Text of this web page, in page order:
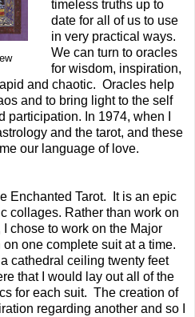
timeless truths up to
date for all of us to use
in very practical ways.
We can turn to oracles
for wisdom, inspiration,
and chaotic. Oracles help
and to bring light to the self
In 1974, when I
and the tarot, and these
our language of love.
Enchanted Tarot. It is an epic
collages. Rather than work on
chose to work on the Major
one complete suit at a time.
cathedral ceiling twenty feet
that I would lay out all of the
for each suit. The creation of
regarding another and so I